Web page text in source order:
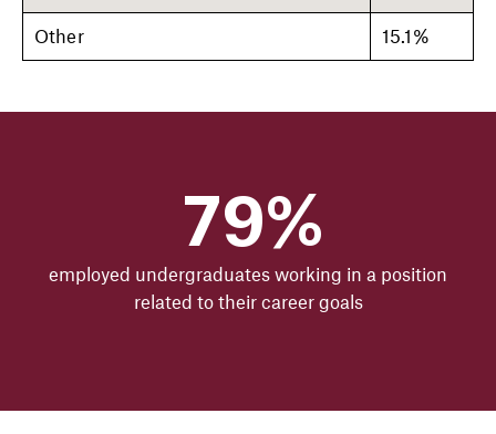
Other 15.1%
79%
employed undergraduates working in a position
related to their career goals